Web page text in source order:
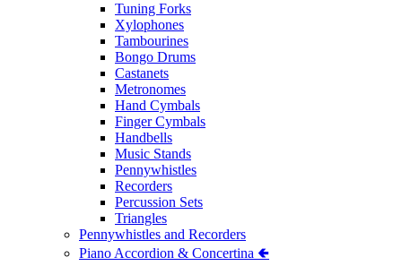
Tuning Forks
Xylophones
Tambourines
Bongo Drums
Castanets
Metronomes
Hand Cymbals
Finger Cymbals
Handbells
Music Stands
Pennywhistles
Recorders
Percussion Sets
Triangles
Pennywhistles and Recorders
Piano Accordion & Concertina 🢀